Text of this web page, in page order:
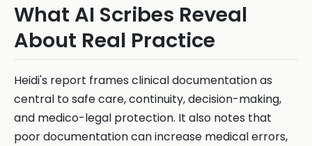
What AI Scribes Reveal
About Real Practice
Heidi's report frames clinical documentation as
central to safe care, continuity, decision-making,
and medico-legal protection. It also notes that
poor documentation can increase medical errors,